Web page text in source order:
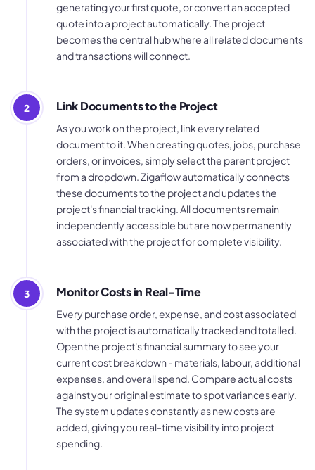
generating your first quote, or convert an accepted
quote into a project automatically. The project
becomes the central hub where all related documents
and transactions will connect.
2 Link Documents to the Project
As you work on the project, link every related
document to it. When creating quotes, jobs, purchase
orders, or invoices, simply select the parent project
from a dropdown. Zigaflow automatically connects
these documents to the project and updates the
project's financial tracking. All documents remain
independently accessible but are now permanently
associated with the project for complete visibility.
3 Monitor Costs in Real-Time
Every purchase order, expense, and cost associated
with the project is automatically tracked and totalled.
Open the project's financial summary to see your
current cost breakdown - materials, labour, additional
expenses, and overall spend. Compare actual costs
against your original estimate to spot variances early.
The system updates constantly as new costs are
added, giving you real-time visibility into project
spending.